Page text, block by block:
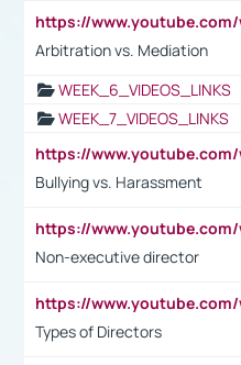
Arbitration vs. Mediation
WEEK_6_VIDEOS_LINKS
WEEK_7_VIDEOS_LINKS
Bullying vs. Harassment
Non-executive director
Types of Directors